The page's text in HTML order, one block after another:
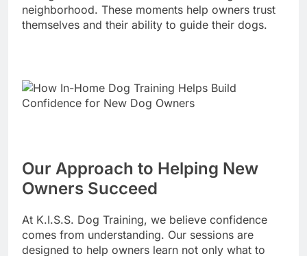
neighborhood. These moments help owners trust
themselves and their ability to guide their dogs.
Our Approach to Helping New
Owners Succeed
At K.I.S.S. Dog Training, we believe confidence
comes from understanding. Our sessions are
designed to help owners learn not only what to